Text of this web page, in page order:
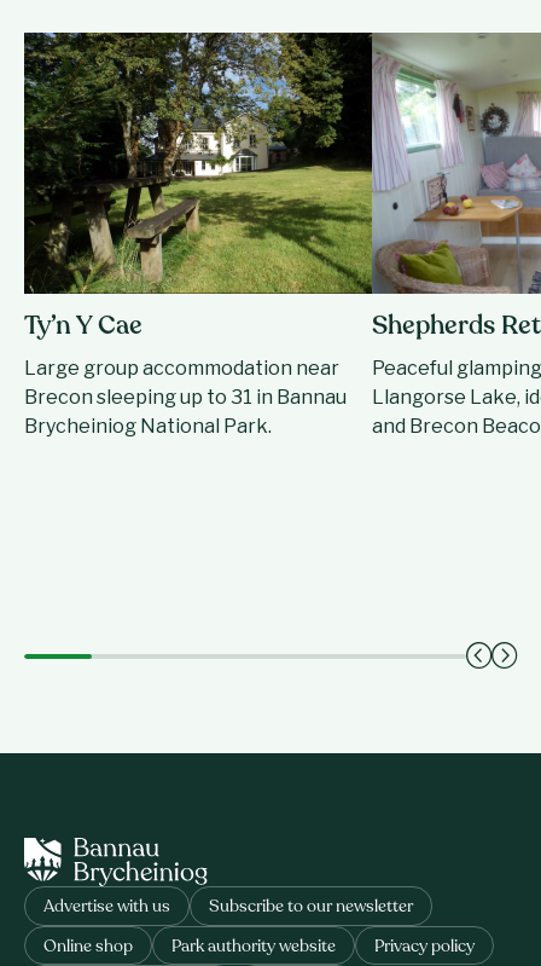
Ty’n Y Cae
Large group accommodation near
Brecon sleeping up to 31 in Bannau
Brycheiniog National Park.
Shepherds
Peaceful
Llangorse Lake,
and Brecon
Advertise with us Subscribe to our newsletter
Online shop Park authority website Privacy policy